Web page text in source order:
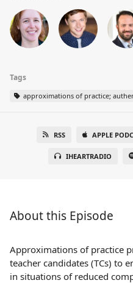
Tags
approximations of practice; authenticity; coached rehearsal; responding to errors;
RSS APPLE
IHEARTRADIO
About this Episode
Approximations of practice
teacher candidates (TCs) to
in situations of reduced